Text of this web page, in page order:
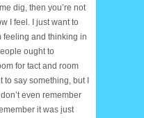
dig, then you’re not
I feel. I just want to
feeling and thinking in
ought to
for tact and room
say something, but I
even remember
it was just